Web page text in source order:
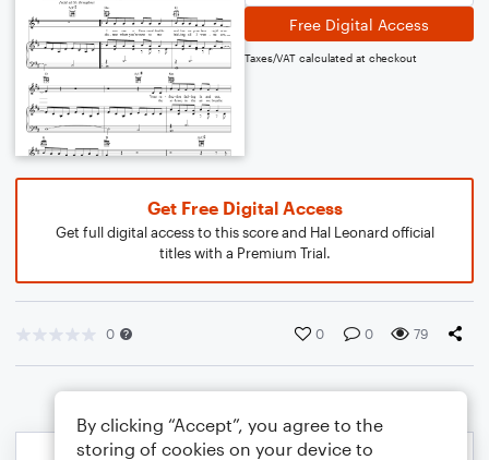
Free Digital Access
Taxes/VAT calculated at checkout
Get Free Digital Access
Get full digital access to this score and Hal Leonard official
titles with a Premium Trial.
0 0 0 79
By clicking “Accept”, you agree to the
storing of cookies on your device to